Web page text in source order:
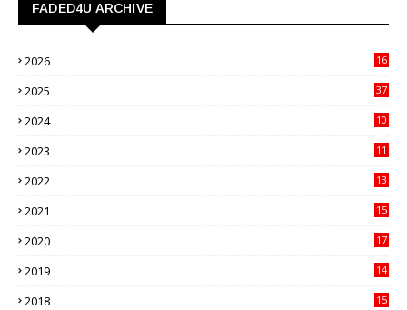
FADED4U ARCHIVE
2026
16
2025
37
2024
10
2023
11
2022
13
2021
15
2020
17
2019
14
2018
15